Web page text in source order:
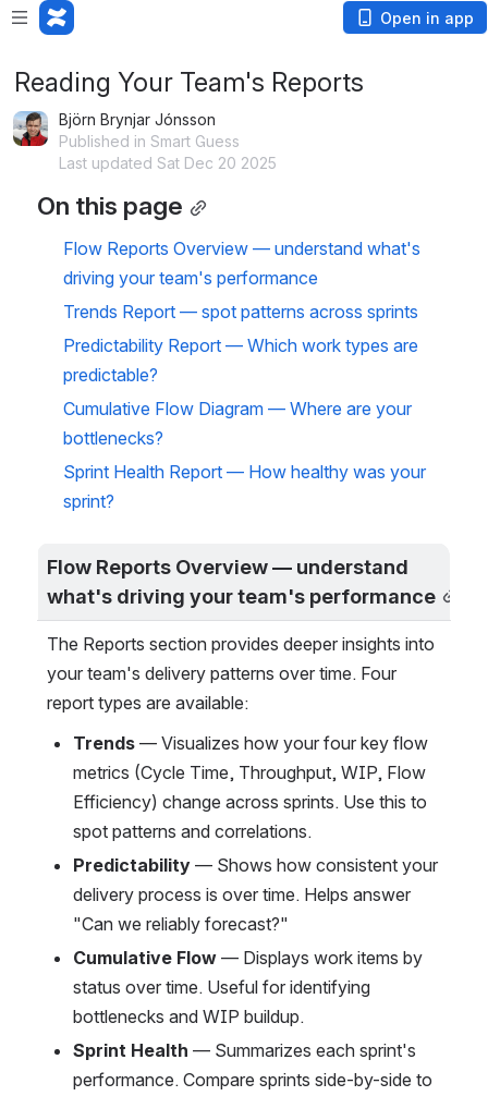
Open in app
Reading Your Team's Reports
Björn Brynjar Jónsson
Published in Smart Guess
Last updated Sat Dec 20 2025
On this page
Flow Reports Overview — understand what's
driving your team's performance
Trends Report — spot patterns across sprints
Predictability Report — Which work types are
predictable?
Cumulative Flow Diagram — Where are your
bottlenecks?
Sprint Health Report — How healthy was your
sprint?
Flow Reports Overview — understand
what's driving your team's performance
The Reports section provides deeper insights into
your team's delivery patterns over time. Four
report types are available:
Trends — Visualizes how your four key flow
metrics (Cycle Time, Throughput, WIP, Flow
Efficiency) change across sprints. Use this to
spot patterns and correlations.
Predictability — Shows how consistent your
delivery process is over time. Helps answer
"Can we reliably forecast?"
Cumulative Flow — Displays work items by
status over time. Useful for identifying
bottlenecks and WIP buildup.
Sprint Health — Summarizes each sprint's
performance. Compare sprints side-by-side to